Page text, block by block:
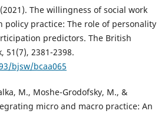
The willingness of social work
policy practice: The role of personality
predictors. The British
51(7), 2381-2398.
bjsw/bcaa065
M., Moshe-Grodofsky, M., &
micro and macro practice: An